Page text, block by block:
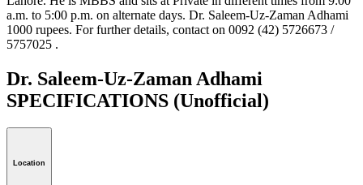
a.m. to 5:00 p.m. on alternate days. Dr. Saleem-Uz-Zaman Adhami
1000 rupees. For further details, contact on 0092 (42) 5726673 /
5757025 .
Dr. Saleem-Uz-Zaman Adhami
SPECIFICATIONS (Unofficial)
Location